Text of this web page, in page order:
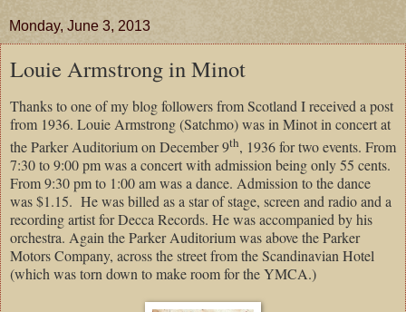
Monday, June 3, 2013
Louie Armstrong in Minot
Thanks to one of my blog followers from Scotland I received a post
from 1936. Louie Armstrong (Satchmo) was in Minot in concert at
the Parker Auditorium on December 9th, 1936 for two events. From
7:30 to 9:00 pm was a concert with admission being only 55 cents.
From 9:30 pm to 1:00 am was a dance. Admission to the dance
was $1.15. He was billed as a star of stage, screen and radio and a
recording artist for Decca Records. He was accompanied by his
orchestra. Again the Parker Auditorium was above the Parker
Motors Company, across the street from the Scandinavian Hotel
(which was torn down to make room for the YMCA.)